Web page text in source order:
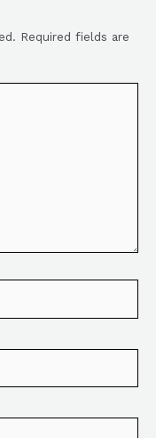
Required fields are